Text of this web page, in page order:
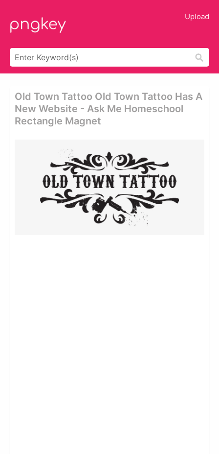
Upload
Old Town Tattoo Old Town Tattoo Has A
New Website - Ask Me Homeschool
Rectangle Magnet